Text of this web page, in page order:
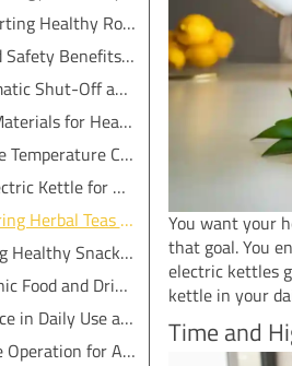
Supporting Healthy Routines with Quick Access
Health and Safety Benefits of Electric Kettles
Automatic Shut-Off and Burn Prevention
Safe Materials for Healthier Water
Precise Temperature Control Preserves Nutrients
Uses of Electric Kettle for Healthy Living
Preparing Herbal Teas and Health-Boosting Drinks
Making Healthy Snacks and Meals Easily
Hygienic Food and Drink Preparation
Convenience in Daily Use and Easy Maintenance
Simple Operation for All Family Members
You want your
that goal. You
electric kettles
kettle in your
Time and